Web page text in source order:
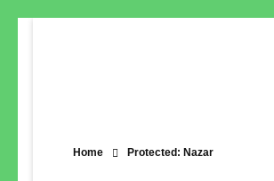
Home Protected: Nazar